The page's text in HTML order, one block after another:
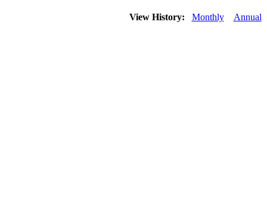
View History: Monthly Annual